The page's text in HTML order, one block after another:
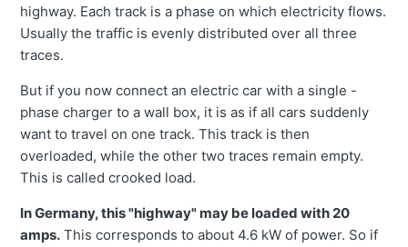
highway. Each track is a phase on which electricity flows.
Usually the traffic is evenly distributed over all three
traces.
But if you now connect an electric car with a single -
phase charger to a wall box, it is as if all cars suddenly
want to travel on one track. This track is then
overloaded, while the other two traces remain empty.
This is called crooked load.
In Germany, this "highway" may be loaded with 20
amps. This corresponds to about 4.6 kW of power. So if